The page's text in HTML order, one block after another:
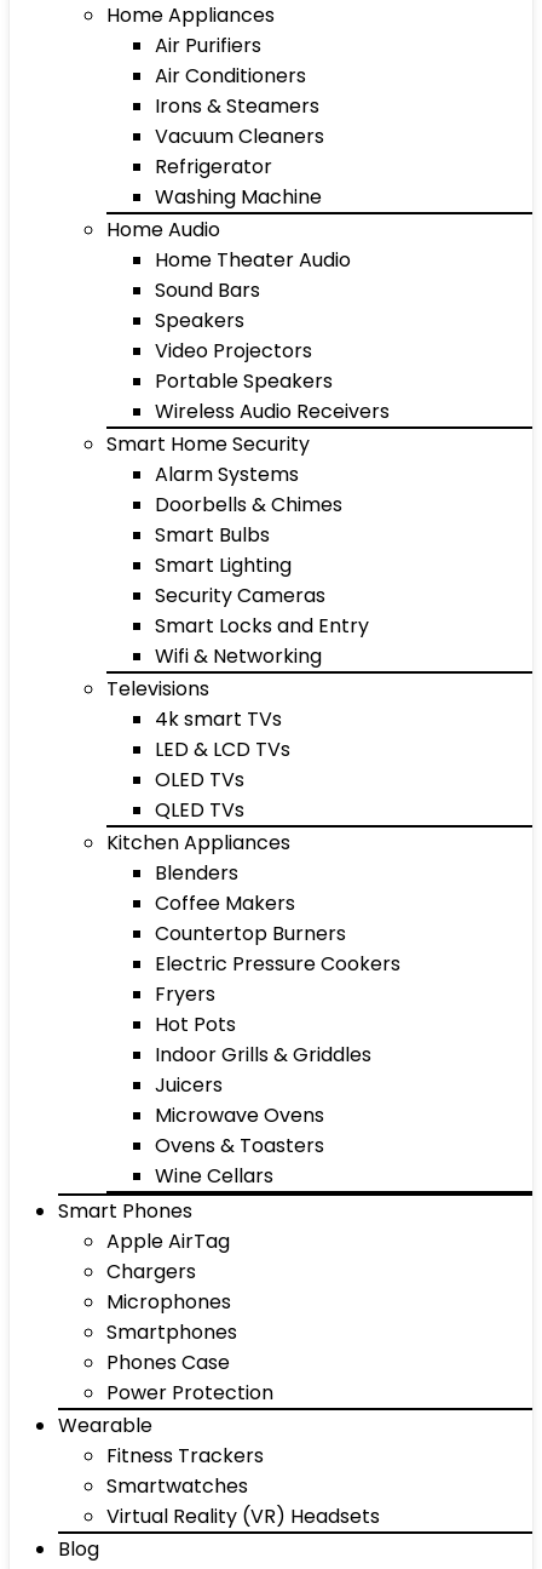
Home Appliances
Air Purifiers
Air Conditioners
Irons & Steamers
Vacuum Cleaners
Refrigerator
Washing Machine
Home Audio
Home Theater Audio
Sound Bars
Speakers
Video Projectors
Portable Speakers
Wireless Audio Receivers
Smart Home Security
Alarm Systems
Doorbells & Chimes
Smart Bulbs
Smart Lighting
Security Cameras
Smart Locks and Entry
Wifi & Networking
Televisions
4k smart TVs
LED & LCD TVs
OLED TVs
QLED TVs
Kitchen Appliances
Blenders
Coffee Makers
Countertop Burners
Electric Pressure Cookers
Fryers
Hot Pots
Indoor Grills & Griddles
Juicers
Microwave Ovens
Ovens & Toasters
Wine Cellars
Smart Phones
Apple AirTag
Chargers
Microphones
Smartphones
Phones Case
Power Protection
Wearable
Fitness Trackers
Smartwatches
Virtual Reality (VR) Headsets
Blog